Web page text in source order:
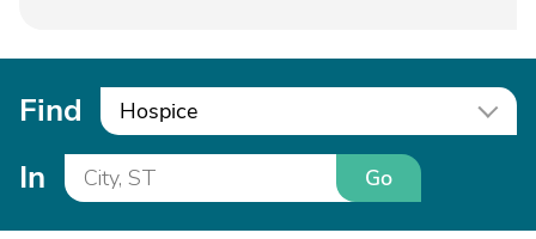
Find Hospice
In Go